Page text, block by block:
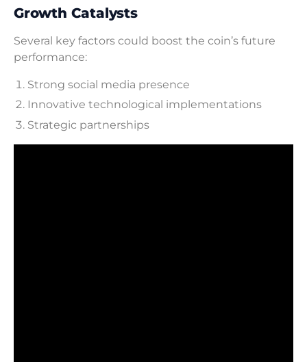
Growth Catalysts
Several key factors could boost the coin’s future
performance:
Strong social media presence
Innovative technological implementations
Strategic partnerships